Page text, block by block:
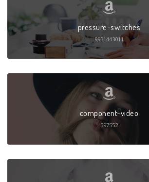
pressure-switches
9931443011
component-video
597552